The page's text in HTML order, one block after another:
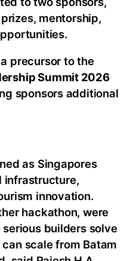
mentorship,
precursor to the
Summit 2026
sponsors additional
as Singapores
infrastructure,
innovation.
hackathon, were
builders solve
scale from Batam